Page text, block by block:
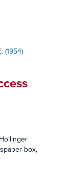
(1954)
box,